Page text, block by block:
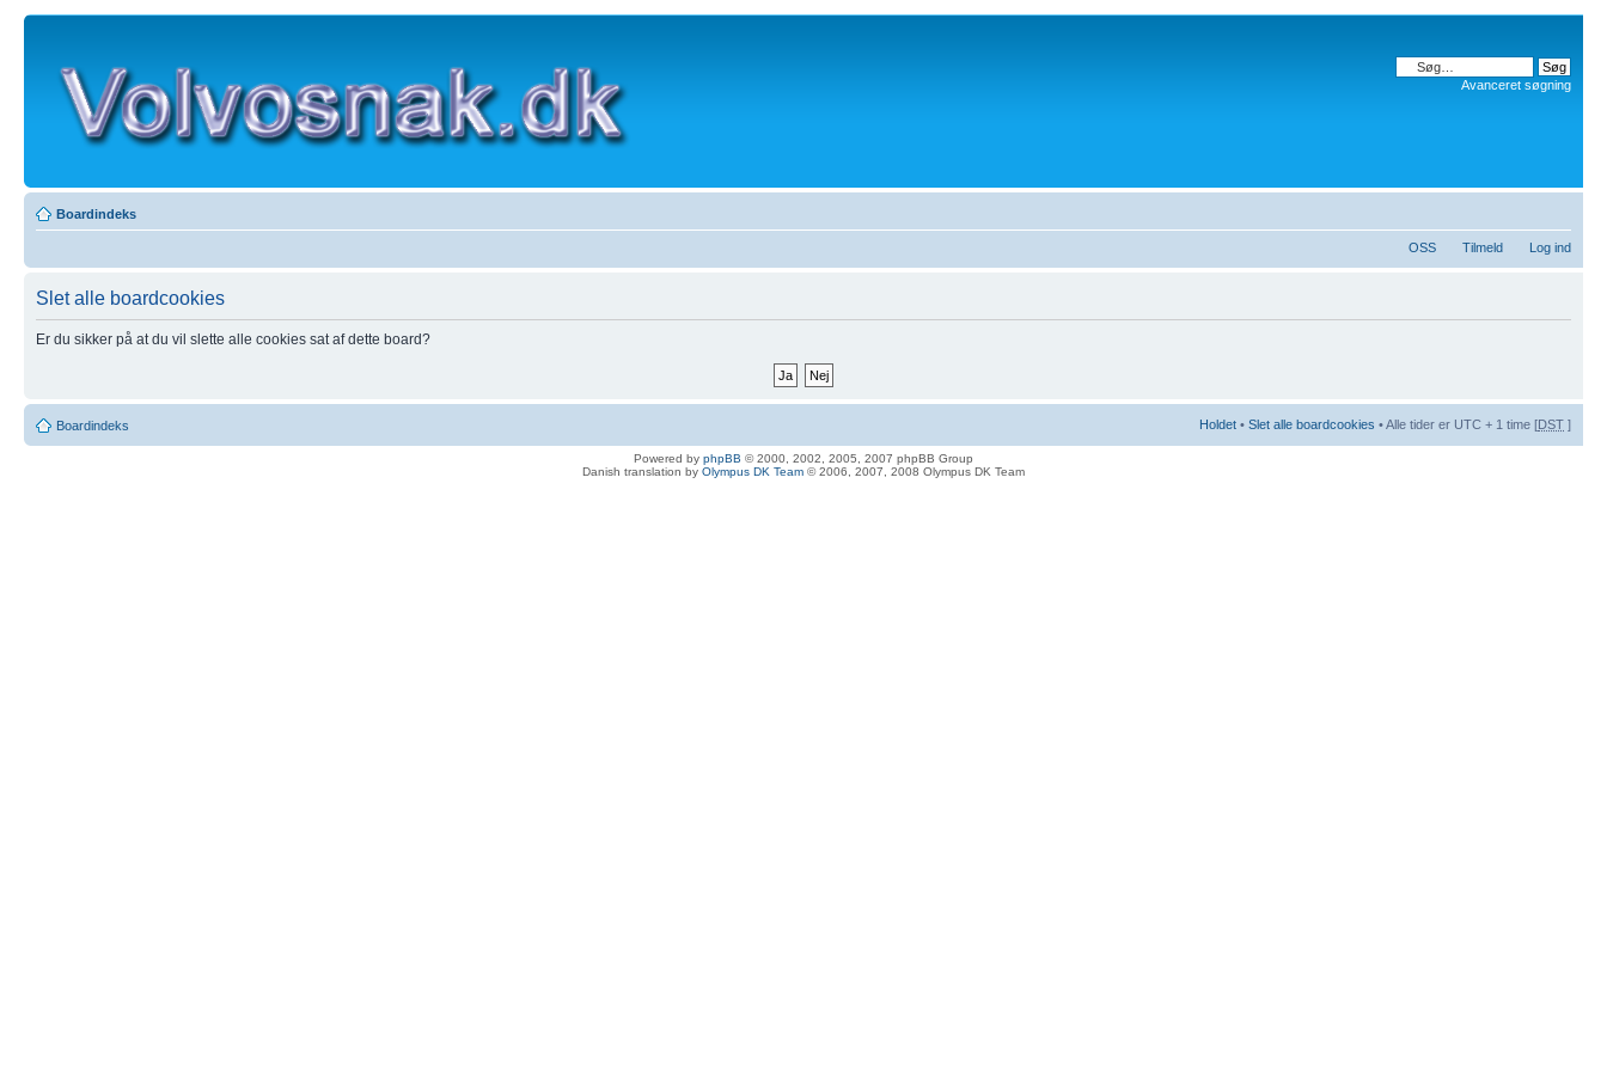
Avanceret søgning
Boardindeks
OSS Tilmeld Log ind
Slet alle boardcookies
Er du sikker på at du vil slette alle cookies sat af dette board?
Boardindeks Holdet • Slet alle boardcookies • Alle tider er UTC + 1 time [DST ]
Powered by phpBB © 2000, 2002, 2005, 2007 phpBB Group
Danish translation by Olympus DK Team © 2006, 2007, 2008 Olympus DK Team